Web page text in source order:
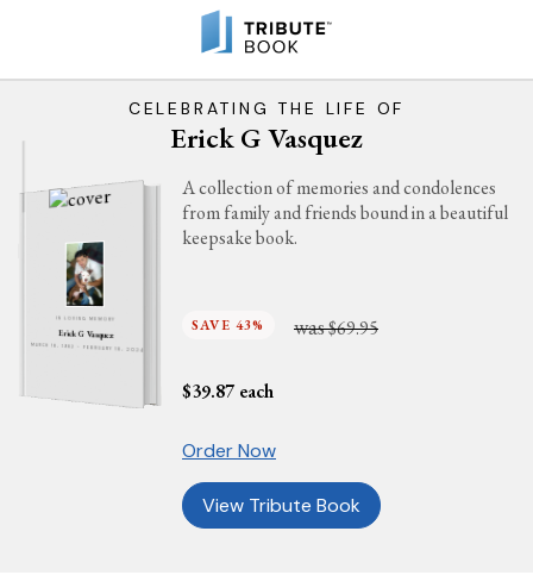
CELEBRATING THE LIFE OF
Erick G Vasquez
IN LOVING MEMORY
Erick G Vasquez
MARCH 18, 1982 - FEBRUARY 18, 2024
A collection of memories and condolences
from family and friends bound in a beautiful
keepsake book.
SAVE 43% was$69.95
$39.87 each
Order Now
View Tribute Book